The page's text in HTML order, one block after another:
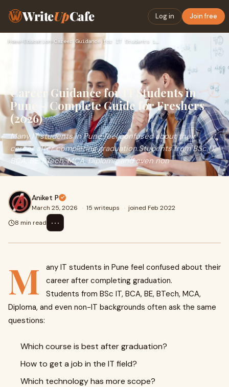
WriteUpCafe Log in Join free
Home› Education›
Career Guidance for IT Students in
Pune – Complete Guide for Freshers
(2026)
Many IT students in Pune feel confused about their
career after completing graduation.Students from BSc IT,
BCA, BE, BTech, MCA, Diploma, and even non
Aniket P
March 25, 2026 · 15 writeups · joined Feb 2022
8 min read
⋯
M
any IT students in Pune feel confused about their
career after completing graduation.
Students from BSc IT, BCA, BE, BTech, MCA,
Diploma, and even non-IT backgrounds often ask the same
questions:
Which course is best after graduation?
How to get a job in the IT field?
Which technology has more scope?